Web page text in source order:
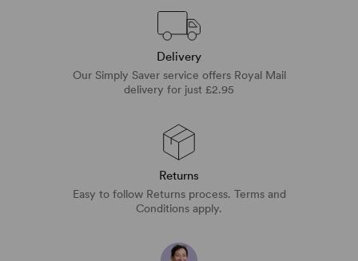
Delivery
Our Simply Saver service offers Royal Mail
delivery for just £2.95
Returns
Easy to follow Returns process. Terms and
Conditions apply.